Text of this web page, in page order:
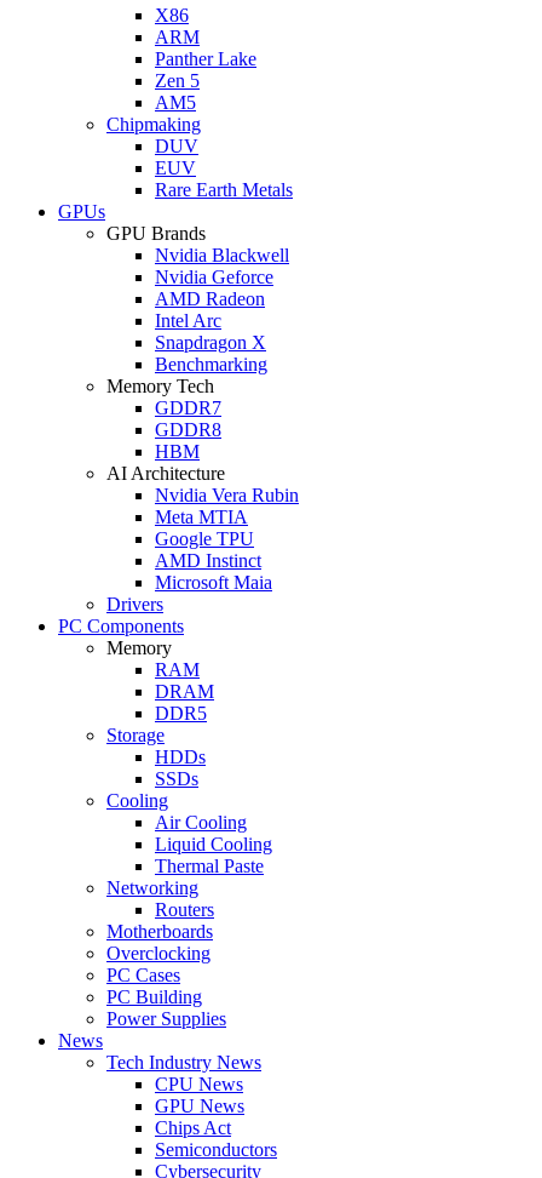
X86
ARM
Panther Lake
Zen 5
AM5
Chipmaking
DUV
EUV
Rare Earth Metals
GPUs
GPU Brands
Nvidia Blackwell
Nvidia Geforce
AMD Radeon
Intel Arc
Snapdragon X
Benchmarking
Memory Tech
GDDR7
GDDR8
HBM
AI Architecture
Nvidia Vera Rubin
Meta MTIA
Google TPU
AMD Instinct
Microsoft Maia
Drivers
PC Components
Memory
RAM
DRAM
DDR5
Storage
HDDs
SSDs
Cooling
Air Cooling
Liquid Cooling
Thermal Paste
Networking
Routers
Motherboards
Overclocking
PC Cases
PC Building
Power Supplies
News
Tech Industry News
CPU News
GPU News
Chips Act
Semiconductors
Cybersecurity